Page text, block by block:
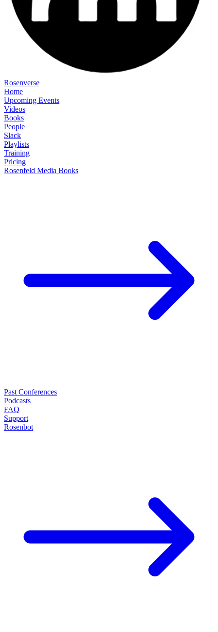
Rosenverse
Home
Upcoming Events
Videos
Books
People
Slack
Playlists
Training
Pricing
Rosenfeld Media Books
Past Conferences
Podcasts
FAQ
Support
Rosenbot